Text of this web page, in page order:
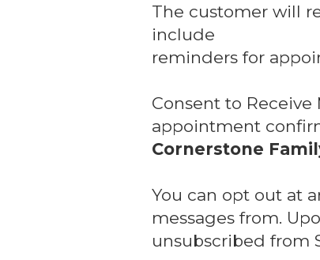
The customer will
include
reminders for
Consent to Receive
appointment
Cornerstone
You can opt out at
messages from.
unsubscribed from